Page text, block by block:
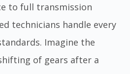
to full transmission
technicians handle every
Imagine the
of gears after a